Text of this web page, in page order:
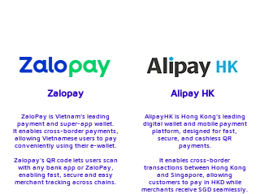
Zalopay
ZaloPay is Vietnam’s leading
payment and super-app wallet.
It enables cross-border payments,
allowing Vietnamese users to pay
conveniently using their e-wallet.
Zalopay's QR code lets users scan
with any bank app or ZaloPay,
enabling fast, secure and easy
merchant tracking across chains.
Alipay HK
AlipayHK is Hong Kong’s leading
digital wallet and mobile payment
platform, designed for fast,
secure, and cashless QR
payments.
It enables cross-border
transactions between Hong Kong
and Singapore, allowing
customers to pay in HKD while
merchants receive SGD seamlessly.